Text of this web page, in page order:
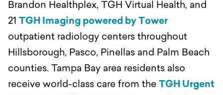
Brandon Healthplex, TGH Virtual Health, and
21 TGH Imaging powered by Tower
outpatient radiology centers throughout
Hillsborough, Pasco, Pinellas and Palm Beach
counties. Tampa Bay area residents also
receive world-class care from the TGH Urgent